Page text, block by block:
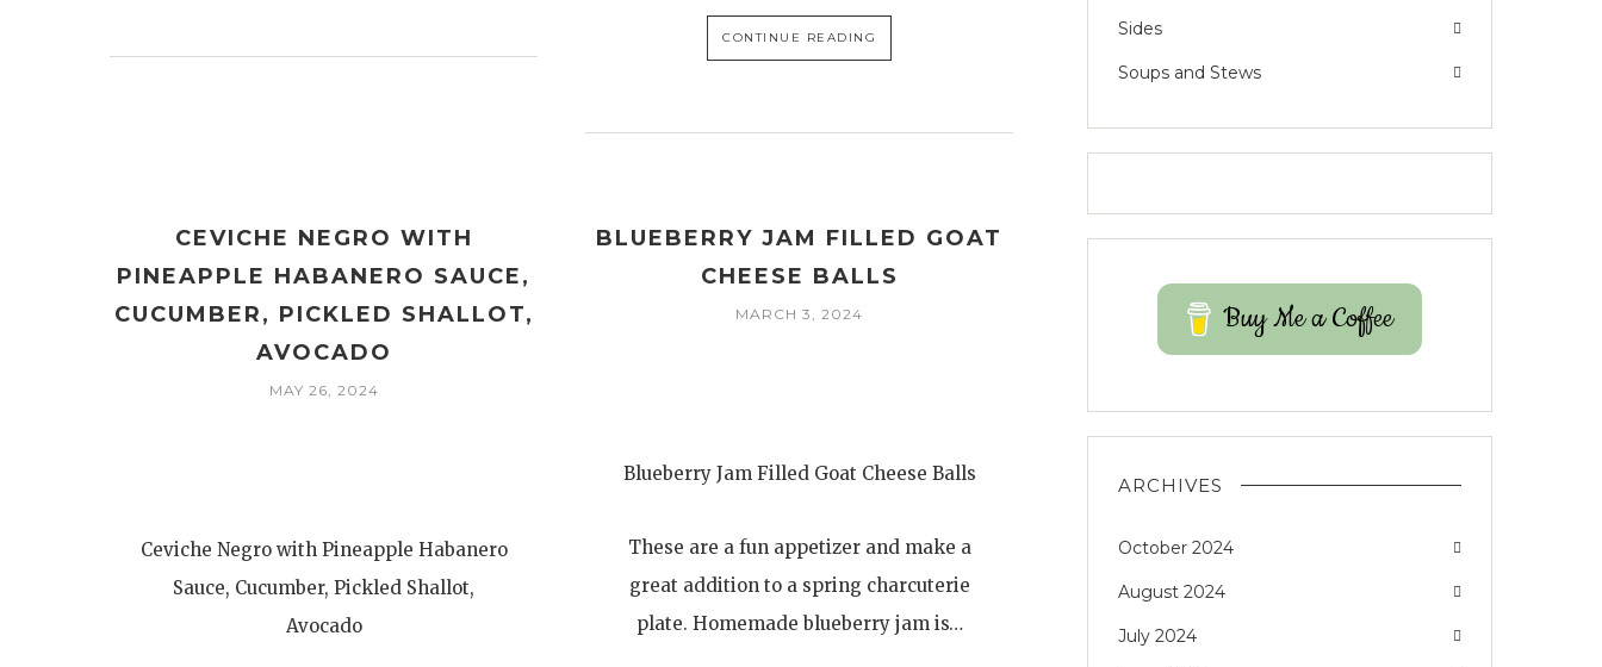
CONTINUE READING
CEVICHE NEGRO WITH
PINEAPPLE HABANERO SAUCE,
CUCUMBER, PICKLED SHALLOT,
AVOCADO
MAY 26, 2024
Ceviche Negro with Pineapple Habanero
Sauce, Cucumber, Pickled Shallot,
Avocado
BLUEBERRY JAM FILLED GOAT
CHEESE BALLS
MARCH 3, 2024
Blueberry Jam Filled Goat Cheese Balls
These are a fun appetizer and make a
great addition to a spring charcuterie
plate. Homemade blueberry jam is…
Sides
Soups and Stews
Buy Me a Coffee
ARCHIVES
October 2024
August 2024
July 2024